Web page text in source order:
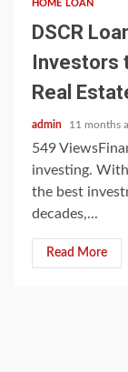
HOME LOAN
DSCR
Investors
Real
admin 11 months
549
investing.
the best
decades,...
Read More